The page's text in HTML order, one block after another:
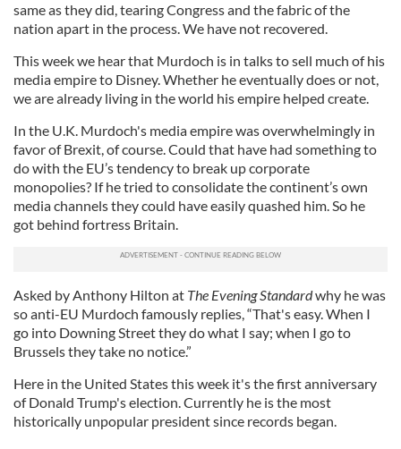
same as they did, tearing Congress and the fabric of the
nation apart in the process. We have not recovered.
This week we hear that Murdoch is in talks to sell much of his
media empire to Disney. Whether he eventually does or not,
we are already living in the world his empire helped create.
In the U.K. Murdoch's media empire was overwhelmingly in
favor of Brexit, of course. Could that have had something to
do with the EU’s tendency to break up corporate
monopolies? If he tried to consolidate the continent’s own
media channels they could have easily quashed him. So he
got behind fortress Britain.
Asked by Anthony Hilton at The Evening Standardwhy he was
so anti-EU Murdoch famously replies, “That's easy. When I
go into Downing Street they do what I say; when I go to
Brussels they take no notice.”
Here in the United States this week it's the first anniversary
of Donald Trump's election. Currently he is the most
historically unpopular president since records began.